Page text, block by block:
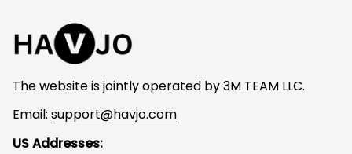
The website is jointly operated by 3M TEAM LLC.
Email: support@havjo.com
US Addresses: